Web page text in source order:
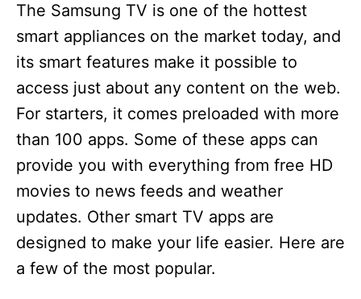
The Samsung TV is one of the hottest
smart appliances on the market today, and
its smart features make it possible to
access just about any content on the web.
For starters, it comes preloaded with more
than 100 apps. Some of these apps can
provide you with everything from free HD
movies to news feeds and weather
updates. Other smart TV apps are
designed to make your life easier. Here are
a few of the most popular.